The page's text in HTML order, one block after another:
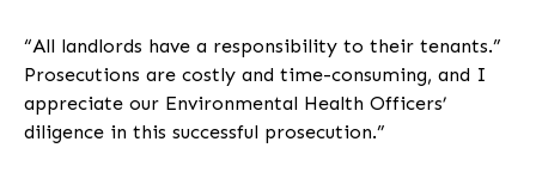
“All landlords have a responsibility to their tenants.”
Prosecutions are costly and time-consuming, and I
appreciate our Environmental Health Officers’
diligence in this successful prosecution.”